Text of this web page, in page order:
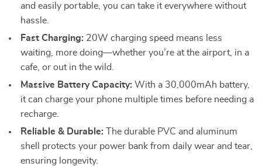
and easily portable, you can take it everywhere without
hassle.
Fast Charging: 20W charging speed means less
waiting, more doing—whether you’re at the airport, in a
cafe, or out in the wild.
Massive Battery Capacity: With a 30,000mAh battery,
it can charge your phone multiple times before needing a
recharge.
Reliable & Durable: The durable PVC and aluminum
shell protects your power bank from daily wear and tear,
ensuring longevity.